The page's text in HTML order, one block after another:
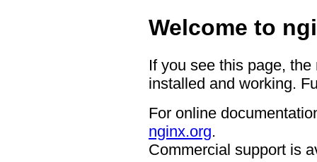
Welcome to
If you see this page,
installed and working.
For online
nginx.org.
Commercial support is